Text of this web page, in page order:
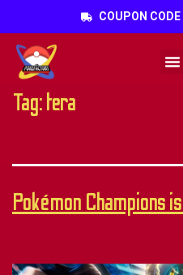
COUPON
Tag:tera
Pokémon Champions